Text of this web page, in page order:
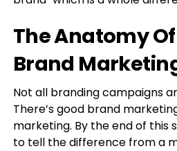
The Anatomy
Brand
Not all branding campaigns
There’s good brand
marketing. By the end of this
to tell the difference from a